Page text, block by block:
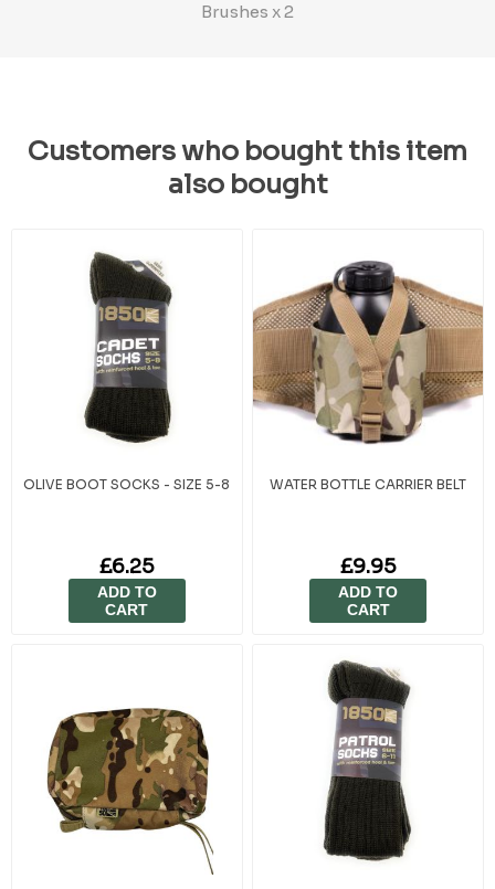
Brushes x 2
Customers who bought this item
also bought
OLIVE BOOT SOCKS - SIZE 5-8
£6.25
ADD TO
CART
WATER BOTTLE CARRIER BELT
£9.95
ADD TO
CART